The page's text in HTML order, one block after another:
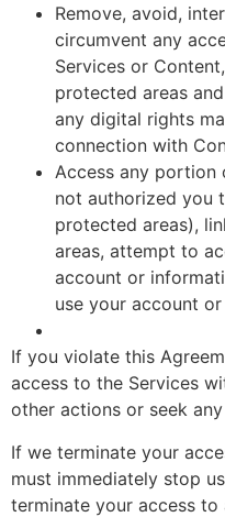
Remove, avoid,
circumvent any
Services or
protected areas
any digital rights
connection with
Access any portion
not authorized you
protected areas),
areas, attempt to
account or
use your account
If you violate this
access to the Services
other actions or seek
If we terminate your
must immediately stop
terminate your access to